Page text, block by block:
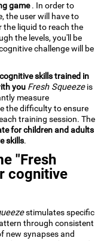
game. In order to
the user will have to
the liquid to reach the
the levels, you'll be
challenge will be
skills trained in
you Fresh Squeezeis
measure
the difficulty to ensure
training session. The
for children and adults
skills.
"Fresh
cognitive
stimulates specific
through consistent
new synapses and